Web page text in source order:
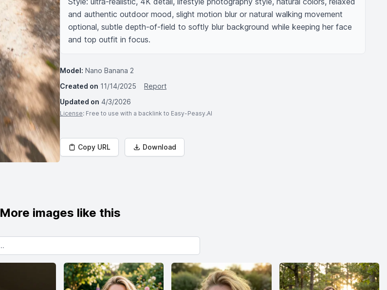
and authentic outdoor mood, slight motion blur or natural walking movement
optional, subtle depth-of-field to softly blur background while keeping her face
and top outfit in focus.
Model: Nano Banana 2
Created on 11/14/2025
Report
Updated on 4/3/2026
License: Free to use with a backlink to Easy-Peasy.AI
Copy URL Download
More images like this